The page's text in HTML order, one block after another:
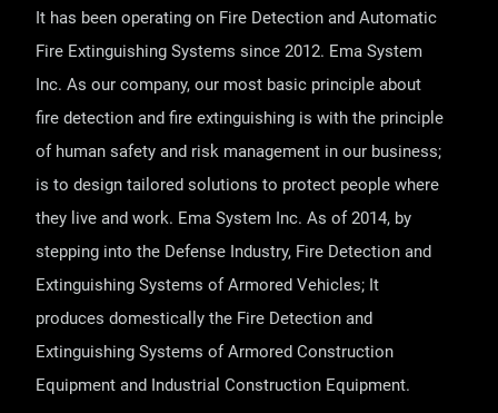
It has been operating on Fire Detection and Automatic
Fire Extinguishing Systems since 2012. Ema System
Inc. As our company, our most basic principle about
fire detection and fire extinguishing is with the principle
of human safety and risk management in our business;
is to design tailored solutions to protect people where
they live and work. Ema System Inc. As of 2014, by
stepping into the Defense Industry, Fire Detection and
Extinguishing Systems of Armored Vehicles; It
produces domestically the Fire Detection and
Extinguishing Systems of Armored Construction
Equipment and Industrial Construction Equipment.